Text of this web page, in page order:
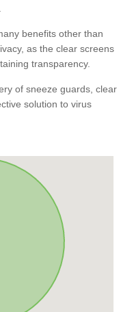
benefits other than
as the clear screens
transparency.
of sneeze guards, clear
solution to virus